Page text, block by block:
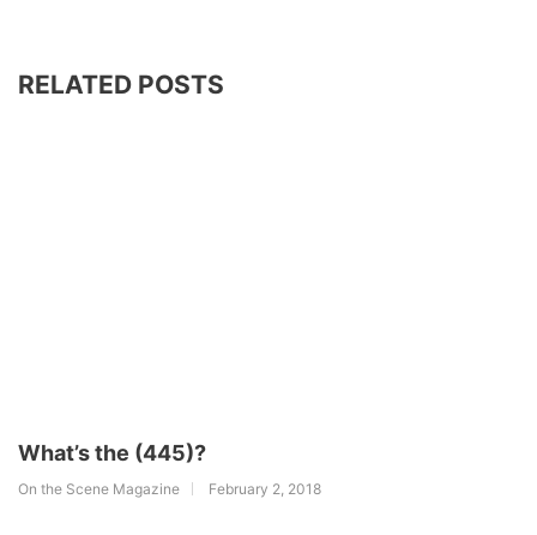
RELATED POSTS
What’s the (445)?
On the Scene Magazine February 2, 2018